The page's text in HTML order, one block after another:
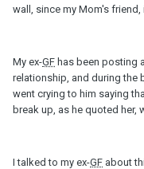
wall, since my Mom's
My ex-GF has been posting
relationship, and during the
went crying to him saying
break up, as he quoted her,
I talked to my ex-GF about